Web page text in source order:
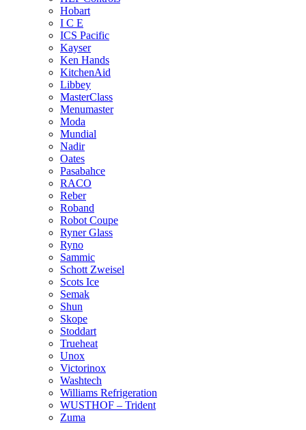
Hobart
I C E
ICS Pacific
Kayser
Ken Hands
KitchenAid
Libbey
MasterClass
Menumaster
Moda
Mundial
Nadir
Oates
Pasabahce
RACO
Reber
Roband
Robot Coupe
Ryner Glass
Ryno
Sammic
Schott Zweisel
Scots Ice
Semak
Shun
Skope
Stoddart
Trueheat
Unox
Victorinox
Washtech
Williams Refrigeration
WUSTHOF – Trident
Zuma